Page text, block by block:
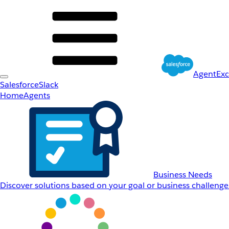
SalesforceSlack
HomeAgents
Business Needs
Discover solutions based on your goal or business